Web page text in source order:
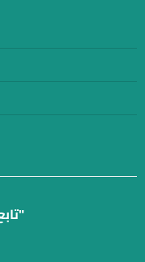
تابع منصات "مالديف"